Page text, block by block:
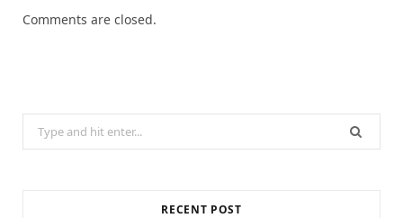
Comments are closed.
for:
RECENT POST